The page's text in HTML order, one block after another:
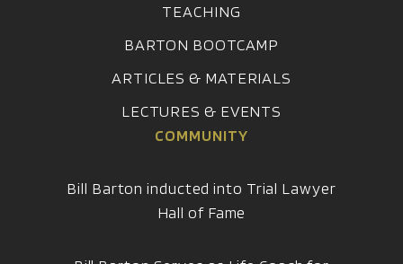
TEACHING
BARTON BOOTCAMP
ARTICLES & MATERIALS
LECTURES & EVENTS
COMMUNITY
Bill Barton inducted into Trial Lawyer
Hall of Fame